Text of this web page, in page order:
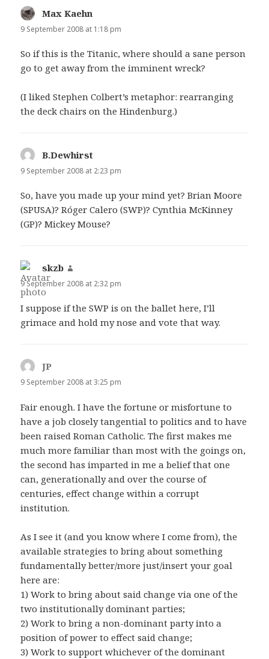
Max Kaehn
9 September 2008 at 1:18 pm
So if this is the Titanic, where should a sane person
go to get away from the imminent wreck?
(I liked Stephen Colbert’s metaphor: rearranging
the deck chairs on the Hindenburg.)
B.Dewhirst
9 September 2008 at 2:23 pm
So, have you made up your mind yet? Brian Moore
(SPUSA)? Róger Calero (SWP)? Cynthia McKinney
(GP)? Mickey Mouse?
skzb
9 September 2008 at 2:32 pm
I suppose if the SWP is on the ballet here, I’ll
grimace and hold my nose and vote that way.
JP
9 September 2008 at 3:25 pm
Fair enough. I have the fortune or misfortune to
have a job closely tangential to politics and to have
been raised Roman Catholic. The first makes me
much more familiar than most with the goings on,
the second has imparted in me a belief that one
can, generationally and over the course of
centuries, effect change within a corrupt
institution.
As I see it (and you know where I come from), the
available strategies to bring about something
fundamentally better/more just/insert your goal
here are:
1) Work to bring about said change via one of the
two institutionally dominant parties;
2) Work to bring a non-dominant party into a
position of power to effect said change;
3) Work to support whichever of the dominant